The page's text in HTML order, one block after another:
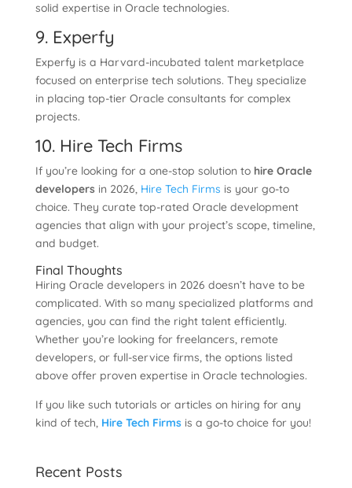
solid expertise in Oracle technologies.
9. Experfy
Experfy is a Harvard-incubated talent marketplace
focused on enterprise tech solutions. They specialize
in placing top-tier Oracle consultants for complex
projects.
10. Hire Tech Firms
If you’re looking for a one-stop solution to hire Oracle
developersin 2026, Hire Tech Firms is your go-to
choice. They curate top-rated Oracle development
agencies that align with your project’s scope, timeline,
and budget.
Final Thoughts
Hiring Oracle developers in 2026 doesn’t have to be
complicated. With so many specialized platforms and
agencies, you can find the right talent efficiently.
Whether you’re looking for freelancers, remote
developers, or full-service firms, the options listed
above offer proven expertise in Oracle technologies.
If you like such tutorials or articles on hiring for any
kind of tech, Hire Tech Firmsis a go-to choice for you!
Recent Posts